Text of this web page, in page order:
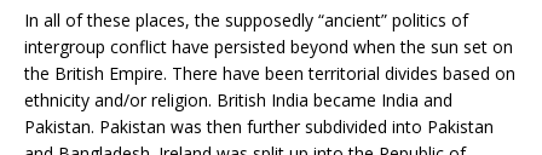
In all of these places, the supposedly “ancient” politics of
intergroup conflict have persisted beyond when the sun set on
the British Empire. There have been territorial divides based on
ethnicity and/or religion. British India became India and
Pakistan. Pakistan was then further subdivided into Pakistan